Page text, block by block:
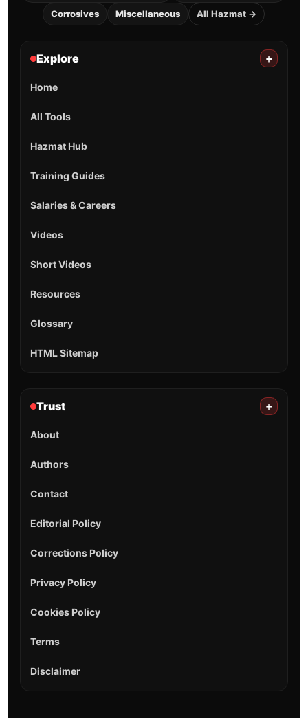
Corrosives Miscellaneous All Hazmat →
Explore +
Home
All Tools
Hazmat Hub
Training Guides
Salaries & Careers
Videos
Short Videos
Resources
Glossary
HTML Sitemap
Trust +
About
Authors
Contact
Editorial Policy
Corrections Policy
Privacy Policy
Cookies Policy
Terms
Disclaimer